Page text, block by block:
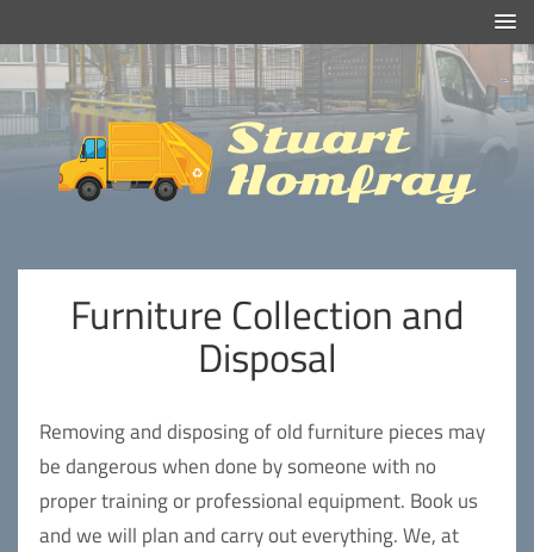
Homfray
Furniture Collection and
Disposal
Removing and disposing of old furniture pieces may
be dangerous when done by someone with no
proper training or professional equipment. Book us
and we will plan and carry out everything. We, at